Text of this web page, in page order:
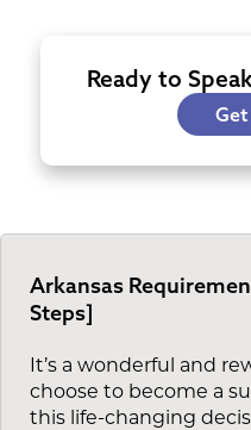
Ready to
Arkansas
Steps]
It’s a wonderful and
choose to become a
this life-changing